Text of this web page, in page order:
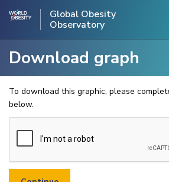
Global Obesity
Observatory
Download graph
To download this graphic, please
below.